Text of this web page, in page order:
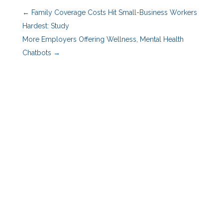
← Family Coverage Costs Hit Small-Business Workers
Hardest: Study
More Employers Offering Wellness, Mental Health
Chatbots →